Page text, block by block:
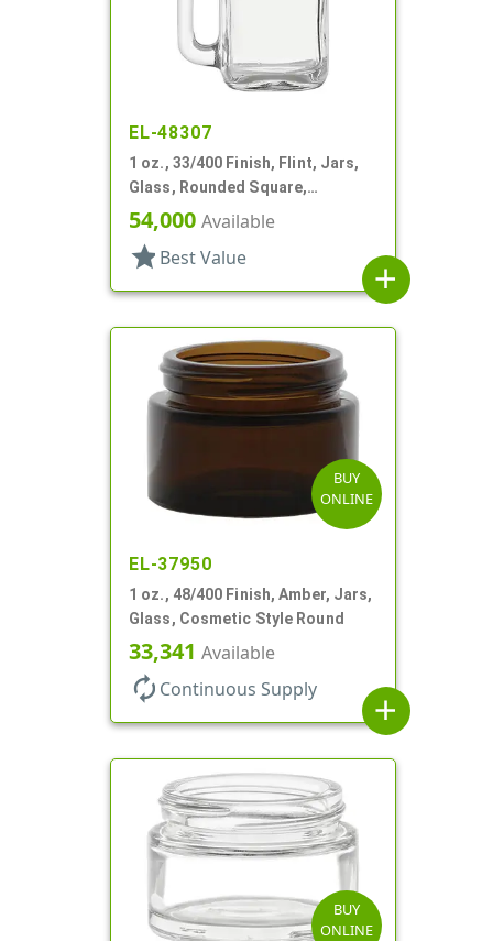
EL-48307
1 oz., 33/400 Finish, Flint, Jars,
Glass, Rounded Square,
Handleware
54,000 Available
star Best Value
add
BUY
ONLINE
EL-37950
1 oz., 48/400 Finish, Amber, Jars,
Glass, Cosmetic Style Round
33,341 Available
autorenew Continuous Supply
add
BUY
ONLINE